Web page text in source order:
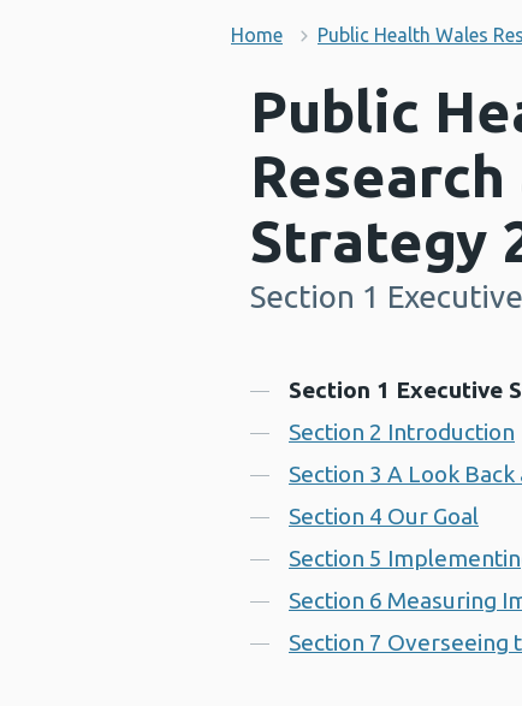
Home Public Health Wales
Public
Strategy
-
Section 1
Contents
Section 1 Executive
Section 2 Introduction
Section 3 A Look
Section 4 Our Goal
Section 5
Section 6 Measuring
Section 7 Overseeing